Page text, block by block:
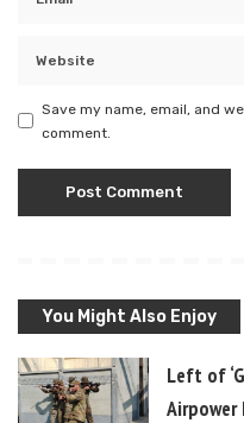
Save my name, email, and
comment.
You Might Also Enjoy
Left of
Airpower